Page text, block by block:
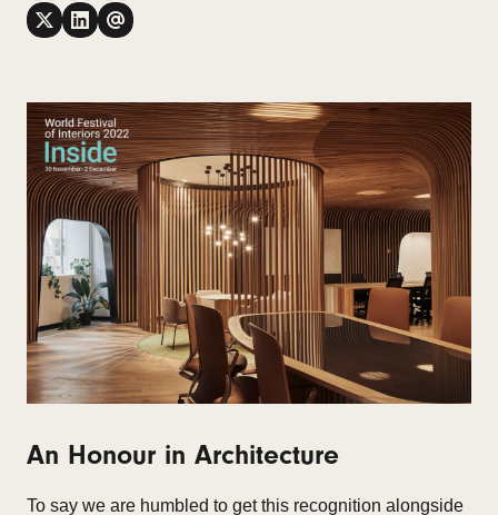
An Honour in Architecture
To say we are humbled to get this recognition alongside